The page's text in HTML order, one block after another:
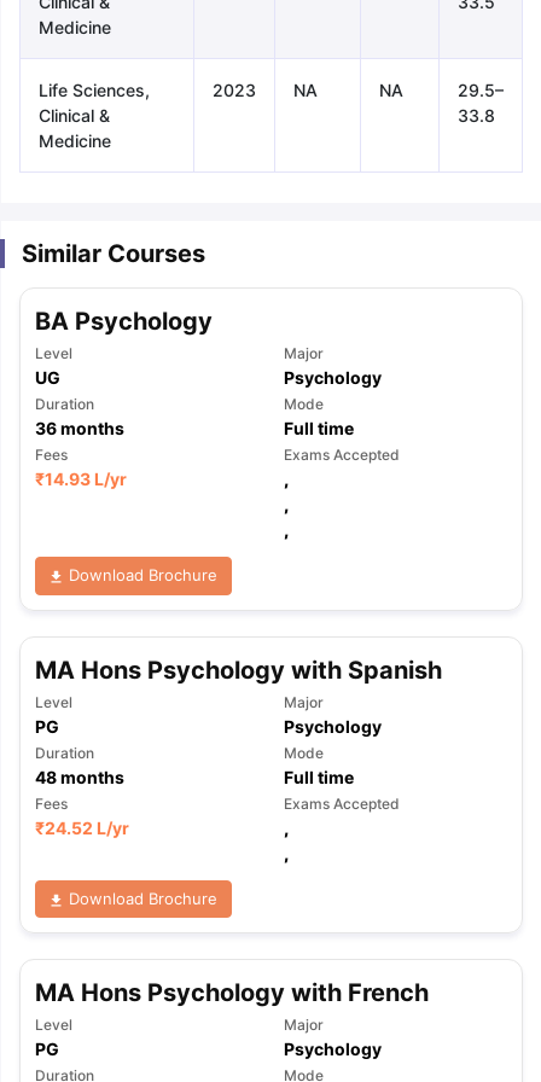
TOEFL Preparation Tips Ebook
IELTS Sample Papers Academic
Medicine
Life Sciences,
Clinical &
Medicine
2023 NA NA
29.5–
33.8
Similar Courses
BA Psychology
Level
UG
Major
Psychology
Duration
36months
Mode
Full time
Fees
₹14.93 L/yr
Exams Accepted
,
,
,
Download Brochure
MA Hons Psychology with Spanish
Level
PG
Major
Psychology
Duration
48months
Mode
Full time
Fees
₹24.52 L/yr
Exams Accepted
,
,
Download Brochure
MA Hons Psychology with French
Level
PG
Major
Psychology
Duration Mode